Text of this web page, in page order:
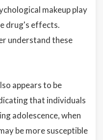
makeup play
drug's effects.
understand these
appears to be
that individuals
adolescence, when
be more susceptible